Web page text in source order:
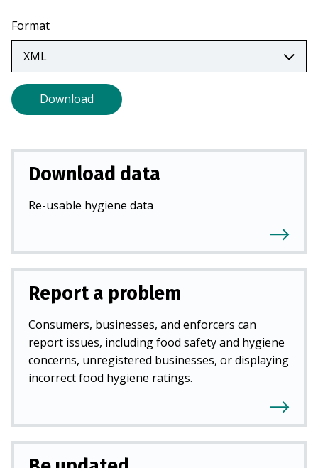
)
a
new
tab)
Format
Download
Download data
Re-usable hygiene data
Report a problem
Consumers, businesses, and enforcers can
report issues, including food safety and hygiene
concerns, unregistered businesses, or displaying
incorrect food hygiene ratings.